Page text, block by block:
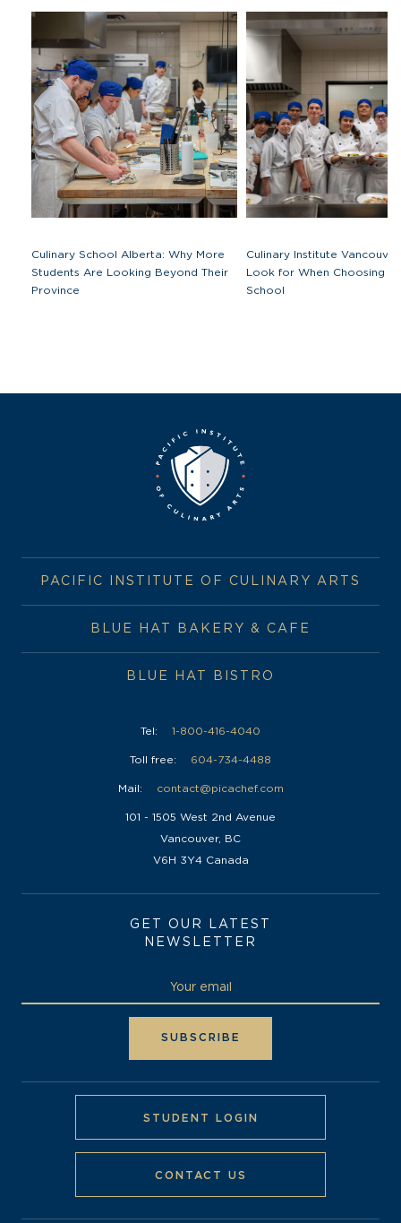
Culinary School Alberta: Why More
Students Are Looking Beyond Their
Province
Culinary Institute
Look for When Choosing a
School
PACIFIC INSTITUTE OF CULINARY ARTS
BLUE HAT BAKERY & CAFE
BLUE HAT BISTRO
Tel: 1-800-416-4040
Toll free: 604-734-4488
Mail: contact@picachef.com
101 - 1505 West 2nd Avenue
Vancouver, BC
V6H 3Y4 Canada
GET OUR LATEST
NEWSLETTER
STUDENT LOGIN
CONTACT US